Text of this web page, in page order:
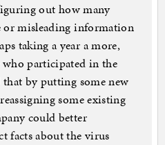
out how many
or misleading information
taking a year a more,
participated in the
by putting some new
some existing
could better
facts about the virus